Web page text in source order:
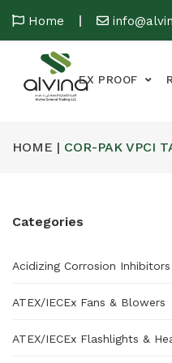
Home
EX PROOF
HOME | COR-PAK VPCI
Categories
Acidizing Corrosion Inhibitors
ATEX/IECEx Fans & Blowers
ATEX/IECEx Flashlights &